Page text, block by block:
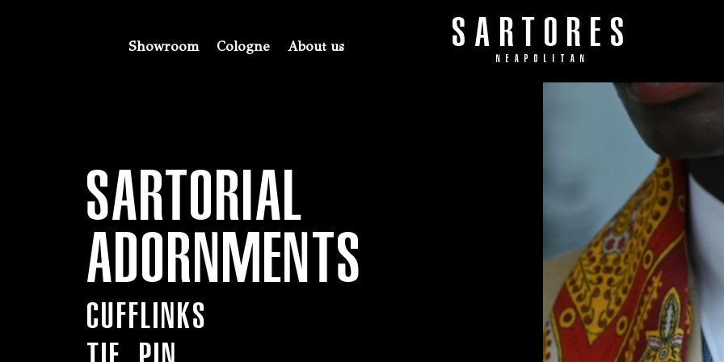
Showroom Cologne About us SARTORES
NEAPOLITAN
SARTORIAL
ADORNMENTS
Cufflinks